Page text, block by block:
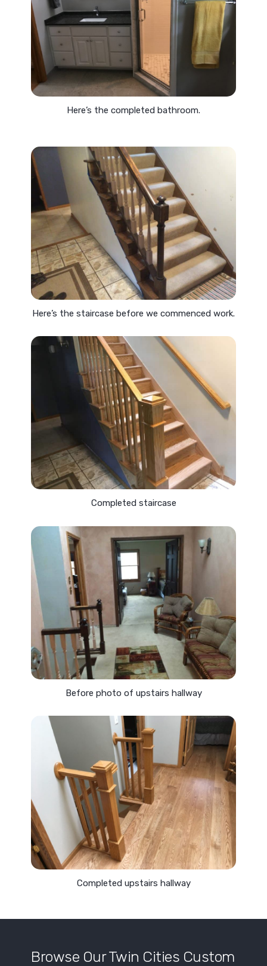
Here’s the completed bathroom.
Here’s the staircase before we commenced work.
Completed staircase
Before photo of upstairs hallway
Completed upstairs hallway
Browse Our Twin Cities Custom